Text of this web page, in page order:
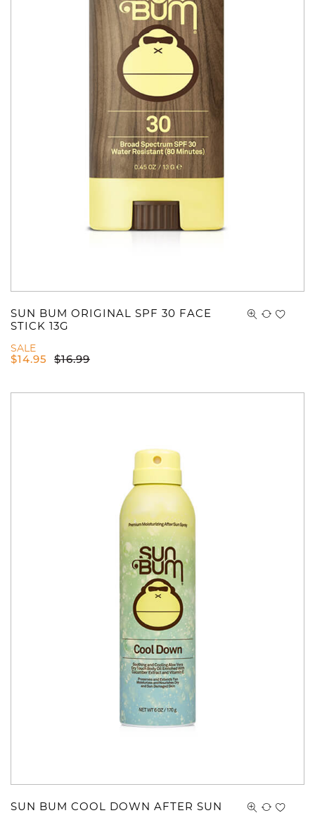
SUN BUM ORIGINAL SPF 30 FACE
STICK 13G
SALE
$14.95 $16.99
SUN BUM COOL DOWN AFTER SUN
You have no items in your shopping
cart.